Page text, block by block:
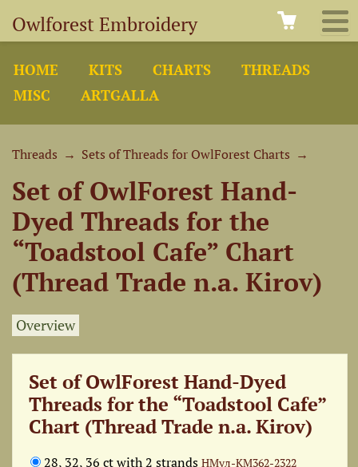
Owlforest Embroidery
HOME KITS CHARTS
THREADS
MISC
ARTGALLA
Threads → Sets of Threads for OwlForest Charts →
Set of OwlForest Hand-
Dyed Threads for the
“Toadstool Cafe” Chart
(Thread Trade n.a. Kirov)
Overview
Set of OwlForest Hand-Dyed
Threads for the “Toadstool Cafe”
Chart (Thread Trade n.a. Kirov)
28, 32, 36 ct with 2 strands НМул-КМ362-2322